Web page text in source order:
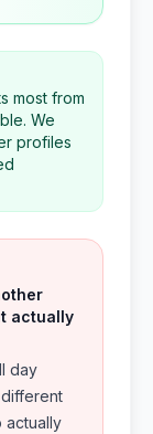
most from
We
profiles
actually
day
actually